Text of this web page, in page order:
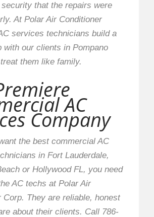
that the repairs were
At Polar Air Conditioner
services technicians build a
with our clients in Pompano
them like family.
AC
Company
the best commercial AC
in Fort Lauderdale,
or Hollywood FL, you need
AC techs at Polar Air
Corp. They are reliable, honest
about their clients. Call 786-